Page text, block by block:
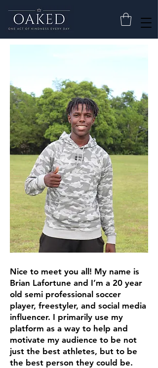
Nice to meet you all! My name is
Brian Lafortune and I’m a 20 year
old semi professional soccer
player, freestyler, and social media
influencer. I primarily use my
platform as a way to help and
motivate my audience to be not
just the best athletes, but to be
the best person they could be.